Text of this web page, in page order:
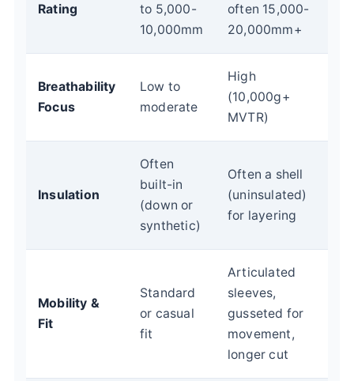
Rating
to 5,000-
10,000mm
often 15,000-
20,000mm+
Breathability
Focus
Low to
moderate
High
(10,000g+
MVTR)
Insulation
Often
built-in
(down or
synthetic)
Often a shell
(uninsulated)
for layering
Mobility &
Fit
Standard
or casual
fit
Articulated
sleeves,
gusseted for
movement,
longer cut